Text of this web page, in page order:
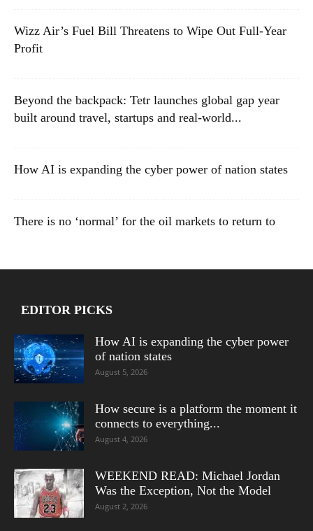
Wizz Air’s Fuel Bill Threatens to Wipe Out Full-Year
Profit
Beyond the backpack: Tetr launches global gap year
built around travel, startups and real-world...
How AI is expanding the cyber power of nation states
There is no ‘normal’ for the oil markets to return to
EDITOR PICKS
How AI is expanding the cyber power
of nation states
August 5, 2026
How secure is a platform the moment it
connects to everything...
August 4, 2026
WEEKEND READ: Michael Jordan
Was the Exception, Not the Model
August 2, 2026